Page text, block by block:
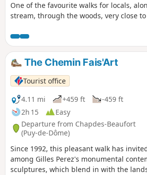
One of the favourite walks for locals,
stream, through the woods, very close
The Chemin Fais'Art
Tourist office
4.11 mi
+459 ft
-459 ft
2h 15
Easy
Departure from Chapdes-Beaufort
(Puy-de-Dôme)
Since 1992, this pleasant walk has
among Gilles Perez's monumental
sculptures, which blend in with the